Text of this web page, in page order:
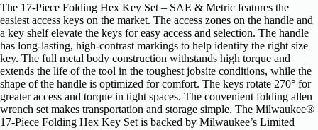
The 17-Piece Folding Hex Key Set – SAE & Metric features the
easiest access keys on the market. The access zones on the handle and
a key shelf elevate the keys for easy access and selection. The handle
has long-lasting, high-contrast markings to help identify the right size
key. The full metal body construction withstands high torque and
extends the life of the tool in the toughest jobsite conditions, while the
shape of the handle is optimized for comfort. The keys rotate 270° for
greater access and torque in tight spaces. The convenient folding allen
wrench set makes transportation and storage simple. The Milwaukee®
17-Piece Folding Hex Key Set is backed by Milwaukee’s Limited